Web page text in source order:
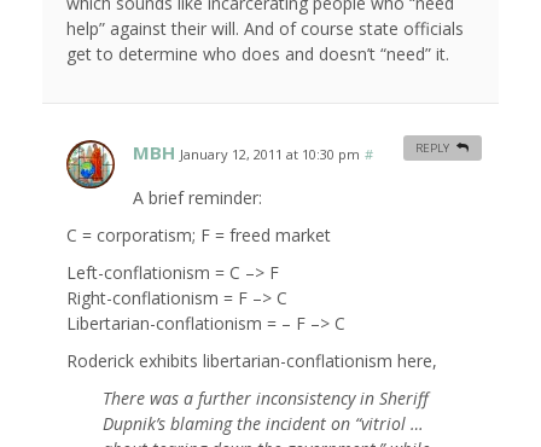
help” against their will. And of course state officials
get to determine who does and doesn’t “need” it.
MBH January 12, 2011 at 10:30 pm #
A brief reminder:
C = corporatism; F = freed market
Left-conflationism = C –> F
Right-conflationism = F –> C
Libertarian-conflationism = – F –> C
Roderick exhibits libertarian-conflationism here,
There was a further inconsistency in Sheriff
Dupnik’s blaming the incident on “vitriol …
REPLY